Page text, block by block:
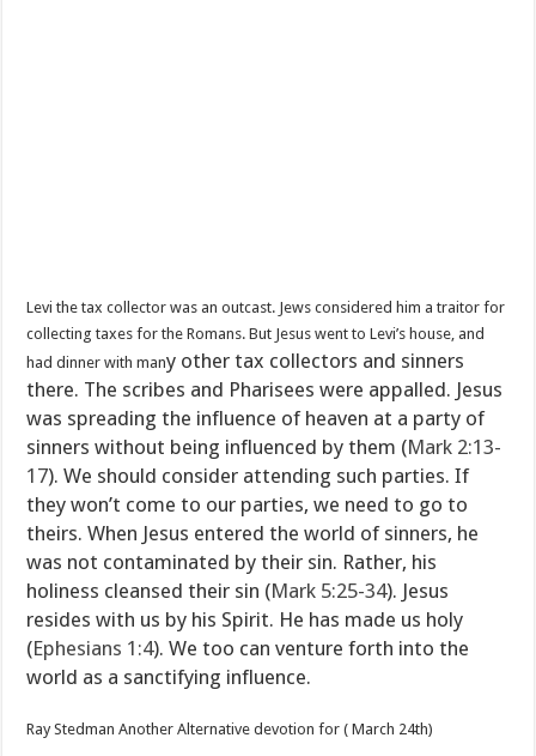
Levi the tax collector was an outcast. Jews considered him a traitor for
collecting taxes for the Romans. But Jesus went to Levi’s house, and
had dinner with many other tax collectors and sinners
there. The scribes and Pharisees were appalled. Jesus
was spreading the influence of heaven at a party of
sinners without being influenced by them (Mark 2:13-
17). We should consider attending such parties. If
they won’t come to our parties, we need to go to
theirs. When Jesus entered the world of sinners, he
was not contaminated by their sin. Rather, his
holiness cleansed their sin (Mark 5:25-34). Jesus
resides with us by his Spirit. He has made us holy
(Ephesians 1:4). We too can venture forth into the
world as a sanctifying influence.
Ray Stedman Another Alternative devotion for ( March 24th)